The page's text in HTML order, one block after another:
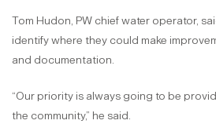
Tom Hudon, PW chief water operator,
identify where they could make
and documentation.
“Our priority is always going to be
the community,” he said.